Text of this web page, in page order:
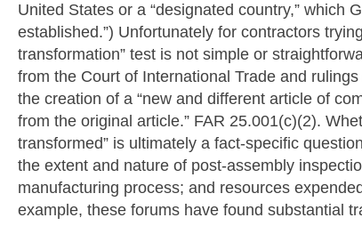
United States or a “designated country,” which
established.”) Unfortunately for contractors
transformation” test is not simple or
from the Court of International Trade and
the creation of a “new and different article of
from the original article.” FAR 25.001(c)(2).
transformed” is ultimately a fact-specific
the extent and nature of post-assembly
manufacturing process; and resources
example, these forums have found substantial